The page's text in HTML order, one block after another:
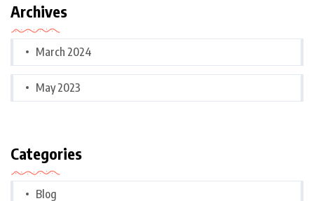
Archives
March 2024
May 2023
Categories
Blog